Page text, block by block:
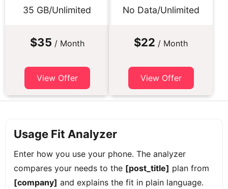
35 GB/Unlimited
$35 / Month
View Offer
No Data/Unlimited
$22 / Month
View Offer
Usage Fit Analyzer
Enter how you use your phone. The analyzer
compares your needs to the [post_title] plan from
[company] and explains the fit in plain language.